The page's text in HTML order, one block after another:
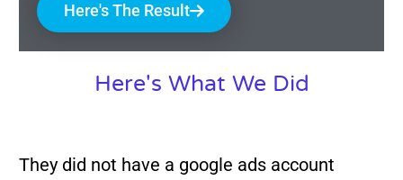
Here's The Result
Here's What We Did
They did not have a google ads account